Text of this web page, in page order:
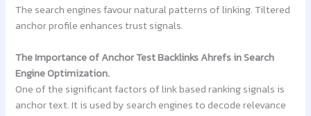
The search engines favour natural patterns of linking. Tiltered
anchor profile enhances trust signals.
The Importance of Anchor Test Backlinks Ahrefs in Search
Engine Optimization.
One of the significant factors of link based ranking signals is
anchor text. It is used by search engines to decode relevance